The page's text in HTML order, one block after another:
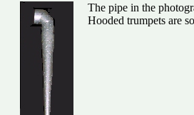
The pipe in the
Hooded trumpets are